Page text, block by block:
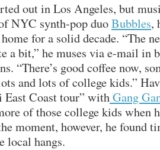
out in Los Angeles, but
NYC synth-pop duoBubbles,
for a solid decade. “The
a bit,” he muses via e-mail in
“There’s good coffee now,
and lots of college kids.”
East Coast tour” withGang
of those college kids when
moment, however, he found
local hangs.